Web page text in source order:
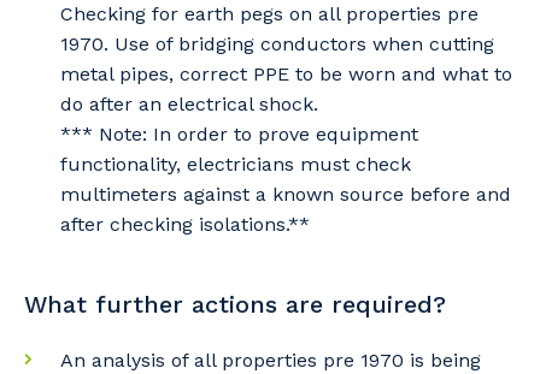
Checking for earth pegs on all properties pre
1970. Use of bridging conductors when cutting
metal pipes, correct PPE to be worn and what to
do after an electrical shock.
*** Note: In order to prove equipment
functionality, electricians must check
multimeters against a known source before and
after checking isolations.**
What further actions are required?
An analysis of all properties pre 1970 is being
Cancel Update